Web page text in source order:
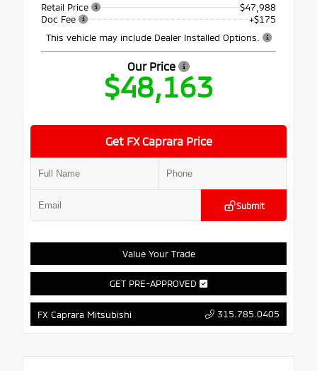
Retail Price
$47,988
Doc Fee
+$175
This vehicle may include Dealer Installed Options.
Our Price
$48,163
Get FX Caprara Price
Submit
Value Your Trade
GET PRE-APPROVED
FX Caprara Mitsubishi 315.785.0405